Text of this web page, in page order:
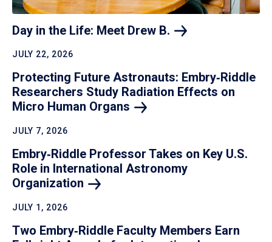
Day in the Life: Meet Drew B.
JULY 22, 2026
Protecting Future Astronauts: Embry‑Riddle
Researchers Study Radiation Effects on
Micro Human Organs
JULY 7, 2026
Embry‑Riddle Professor Takes on Key U.S.
Role in International Astronomy
Organization
JULY 1, 2026
Two Embry‑Riddle Faculty Members Earn